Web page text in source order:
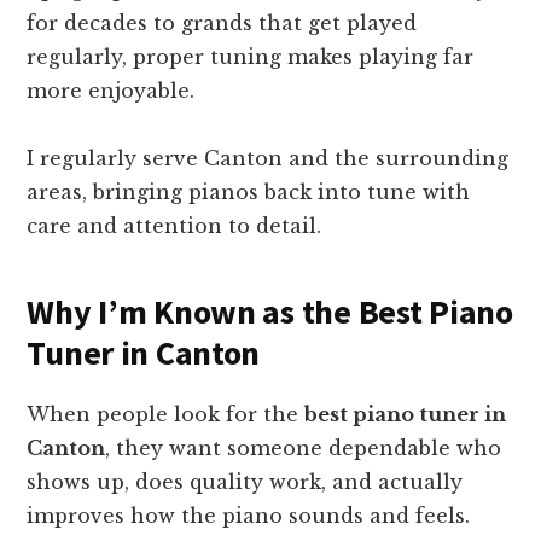
for decades to grands that get played
regularly, proper tuning makes playing far
more enjoyable.
I regularly serve Canton and the surrounding
areas, bringing pianos back into tune with
care and attention to detail.
Why I’m Known as the Best Piano
Tuner in Canton
When people look for thebest piano tuner in
Canton, they want someone dependable who
shows up, does quality work, and actually
improves how the piano sounds and feels.